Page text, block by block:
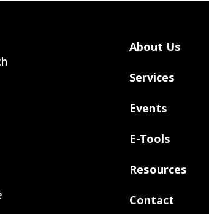
About Us
Services
Events
E-Tools
Resources
Contact